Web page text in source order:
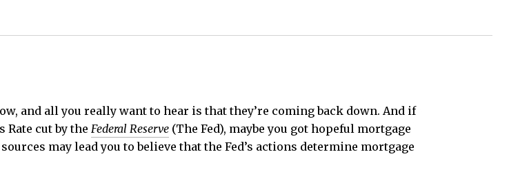
and all you really want to hear is that they’re coming back down. And if
Rate cut by the Federal Reserve (The Fed), maybe you got hopeful mortgage
may lead you to believe that the Fed’s actions determine mortgage